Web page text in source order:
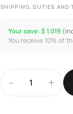
SHIPPING, DUTIES AND
Your save: $ 1.019
You receive 10% of
- +